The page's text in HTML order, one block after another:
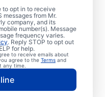
to opt in to receive
from Mr.
company, and its
number(s). Message
frequency varies.
. Reply STOP to opt out
for help.
to receive emails about
agree to the Terms and
any time.
or tank
dispenser, when it
the first signs
service
repair and
heater produces
sounds, it
accumulation